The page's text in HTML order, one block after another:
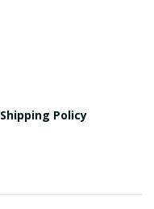
Shipping Policy